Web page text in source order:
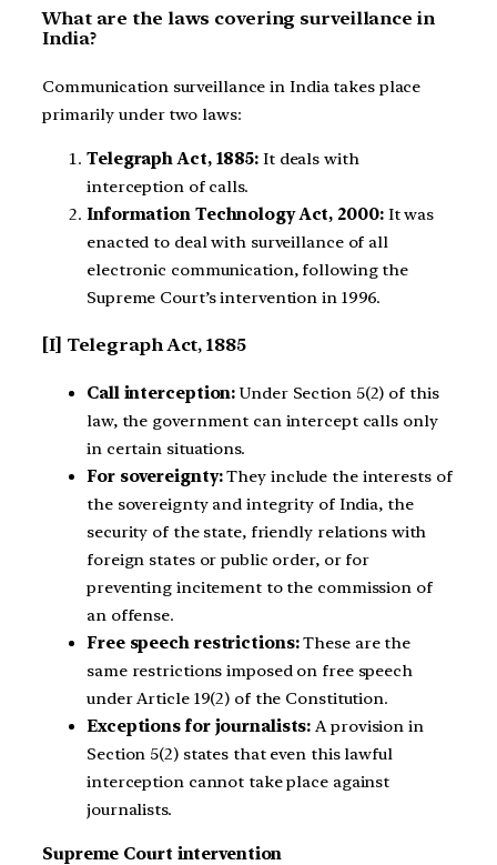
What are the laws covering surveillance in
India?
Communication surveillance in India takes place
primarily under two laws:
Telegraph Act, 1885: It deals with
interception of calls.
Information Technology Act, 2000: It was
enacted to deal with surveillance of all
electronic communication, following the
Supreme Court’s intervention in 1996.
[I] Telegraph Act, 1885
Call interception:Under Section 5(2) of this
law, the government can intercept calls only
in certain situations.
For sovereignty:They include the interests of
the sovereignty and integrity of India, the
security of the state, friendly relations with
foreign states or public order, or for
preventing incitement to the commission of
an offense.
Free speech restrictions:These are the
same restrictions imposed on free speech
under Article 19(2) of the Constitution.
Exceptions for journalists: A provision in
Section 5(2) states that even this lawful
interception cannot take place against
journalists.
Supreme Court intervention